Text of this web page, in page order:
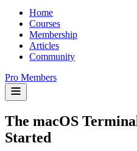
Home
Courses
Membership
Articles
Community
Pro Members
The macOS
Started